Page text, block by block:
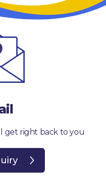
get right back to you